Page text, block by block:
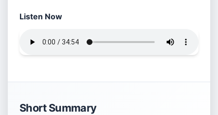
Listen Now
Short Summary